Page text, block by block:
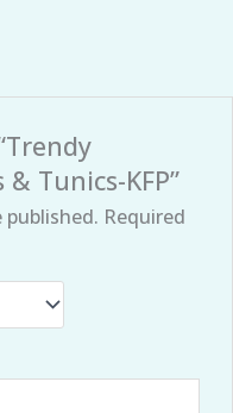
Tunics-KFP”
Required